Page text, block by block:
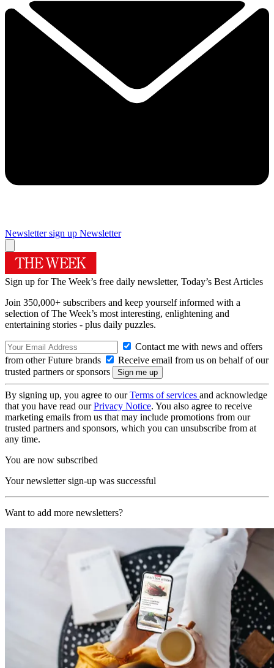
Newsletter sign up Newsletter
Sign up for The Week’s free daily newsletter, Today’s Best Articles
Join 350,000+ subscribers and keep yourself informed with a
selection of The Week’s most interesting, enlightening and
entertaining stories - plus daily puzzles.
Contact me with news and offers
from other Future brands
Receive email from us on behalf of our
trusted partners or sponsors
By signing up, you agree to ourTerms of services and acknowledge
that you have read ourPrivacy Notice. You also agree to receive
marketing emails from us that may include promotions from our
trusted partners and sponsors, which you can unsubscribe from at
any time.
You are now subscribed
Your newsletter sign-up was successful
Want to add more newsletters?